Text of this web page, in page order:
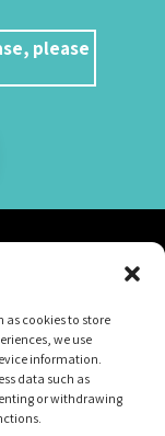
as cookies to store
we use
information.
data such as
or withdrawing
please